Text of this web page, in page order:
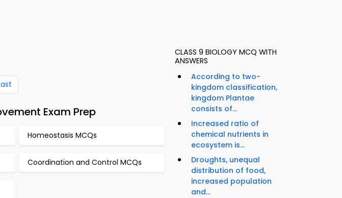
Exam Prep
Homeostasis MCQs
Coordination and Control MCQs
CLASS 9 BIOLOGY MCQ WITH
ANSWERS
According to two-
kingdom classification,
kingdom Plantae
consists of...
Increased ratio of
chemical nutrients in
ecosystem is...
Droughts, unequal
distribution of food,
increased population
and...